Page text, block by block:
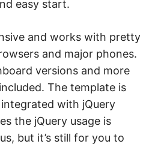
easy start.
and works with pretty
and major phones.
versions and more
The template is
with jQuery
the jQuery usage is
but it’s still for you to